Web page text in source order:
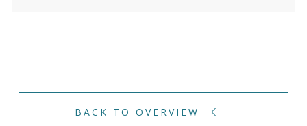
BACK TO OVERVIEW